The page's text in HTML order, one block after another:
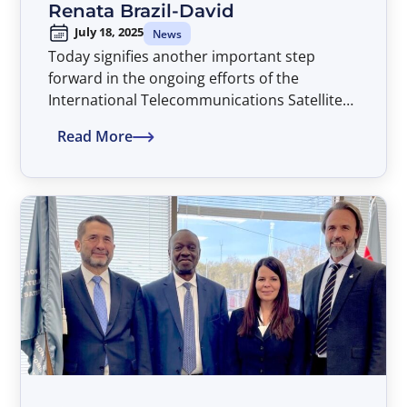
Renata Brazil-David
July 18, 2025 News
Today signifies another important step
forward in the ongoing efforts of the
International Telecommunications Satellite
countries of the world have non-
basis and thereby advancing the global ICT
development agenda, with Dr. Renata Brazil-
David assuming the position of Director
General of ITSO, beginning an initial four-
year term extending through July 2029.
Read More